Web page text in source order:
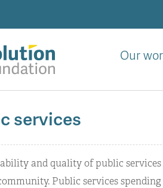
Our
services
and quality of public
Public services